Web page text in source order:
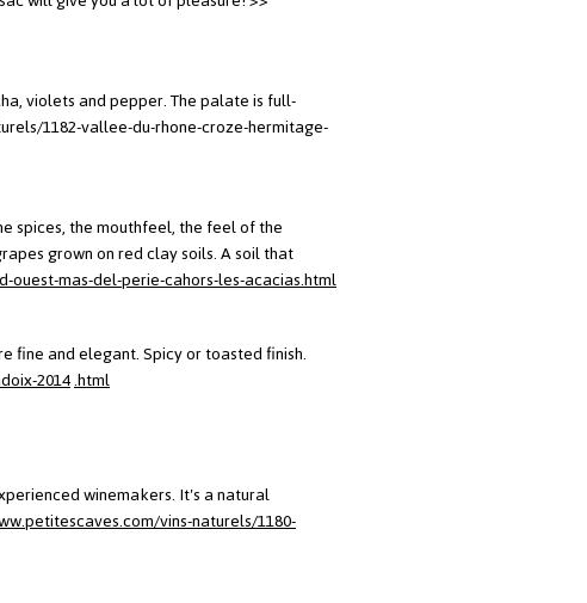
violets and pepper. The palate is full-
1182-vallee-du-rhone-croze-hermitage-
spices, the mouthfeel, the feel of the
grown on red clay soils. A soil that
mas-del-perie-cahors-les-acacias.html
fine and elegant. Spicy or toasted finish.
2014.html
winemakers. It's a natural
vins-naturels/1180-